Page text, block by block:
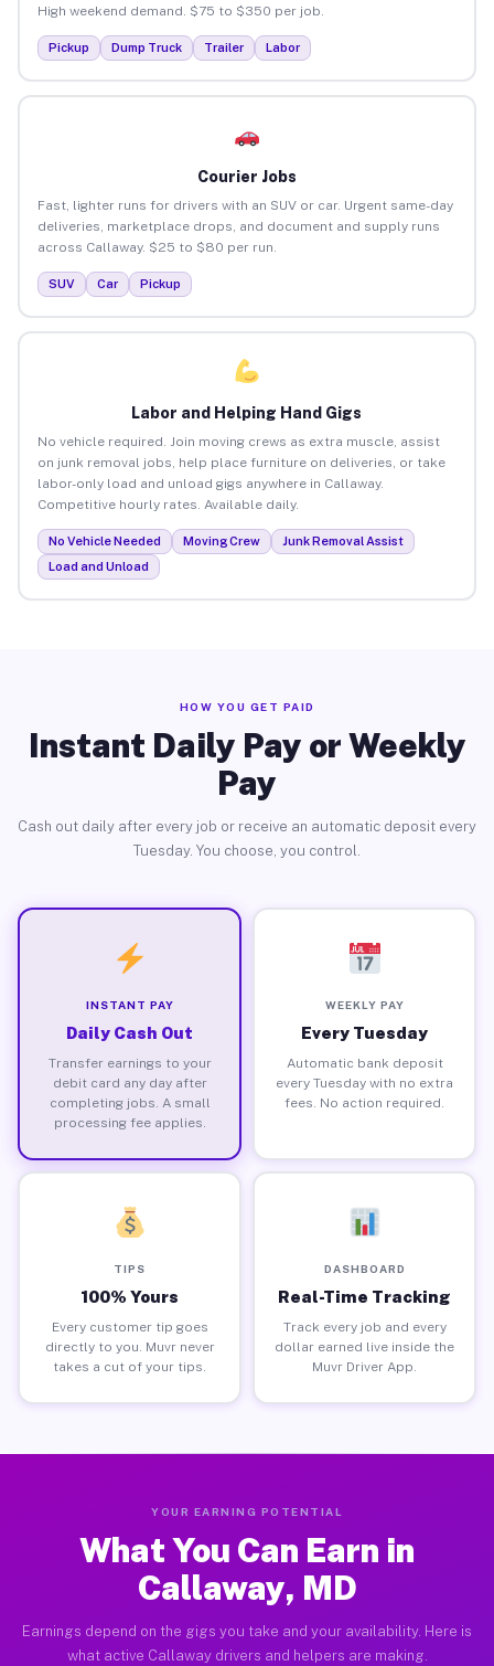
High weekend demand. $75 to $350 per job.
Pickup Dump Truck Trailer Labor
Courier Jobs
Fast, lighter runs for drivers with an SUV or car. Urgent same-day
deliveries, marketplace drops, and document and supply runs
across Callaway. $25 to $80 per run.
SUV Car Pickup
Labor and Helping Hand Gigs
No vehicle required. Join moving crews as extra muscle, assist
on junk removal jobs, help place furniture on deliveries, or take
labor-only load and unload gigs anywhere in Callaway.
Competitive hourly rates. Available daily.
No Vehicle Needed Moving Crew
Junk Removal Assist
Load and Unload
HOW YOU GET PAID
Instant Daily Pay or Weekly
Pay
Cash out daily after every job or receive an automatic deposit every
Tuesday. You choose, you control.
INSTANT PAY
Daily Cash Out
Transfer earnings to your
debit card any day after
completing jobs. A small
processing fee applies.
WEEKLY PAY
Every Tuesday
Automatic bank deposit
every Tuesday with no extra
fees. No action required.
TIPS
100% Yours
Every customer tip goes
directly to you. Muvr never
takes a cut of your tips.
DASHBOARD
Real-Time Tracking
Track every job and every
dollar earned live inside the
Muvr Driver App.
YOUR EARNING POTENTIAL
What You Can Earn in
Callaway, MD
Earnings depend on the gigs you take and your availability. Here is
what active Callaway drivers and helpers are making.